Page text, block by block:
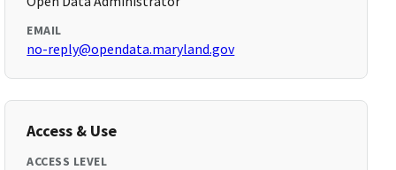
EMAIL
no-reply@opendata.maryland.gov
Access & Use
ACCESS LEVEL